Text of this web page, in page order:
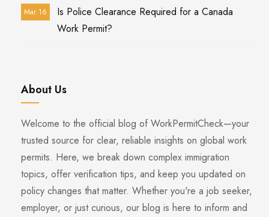
Mar 16
Is Police Clearance Required for a Canada
Work Permit?
About Us
Welcome to the official blog of WorkPermitCheck—your
trusted source for clear, reliable insights on global work
permits. Here, we break down complex immigration
topics, offer verification tips, and keep you updated on
policy changes that matter. Whether you're a job seeker,
employer, or just curious, our blog is here to inform and